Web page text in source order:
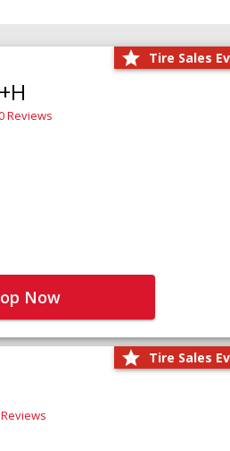
Tire Sales
Reviews
Now
Tire Sales